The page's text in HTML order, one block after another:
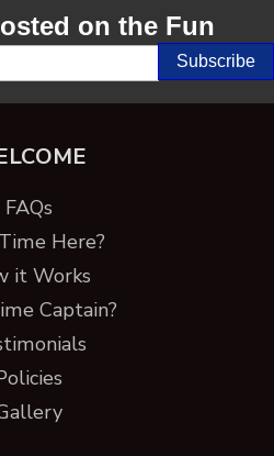
on the Fun
FAQs
Here?
it Works
Captain?